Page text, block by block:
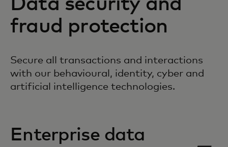
fraud protection
Secure all transactions and interactions
with our behavioural, identity, cyber and
artificial intelligence technologies.
Enterprise data